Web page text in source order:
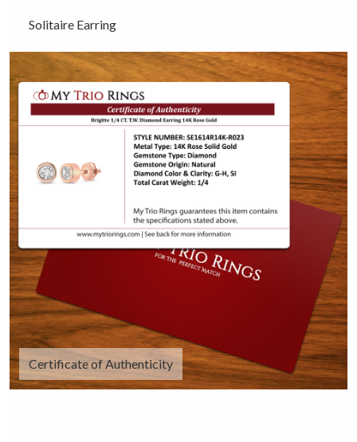
Solitaire Earring
Certificate of Authenticity